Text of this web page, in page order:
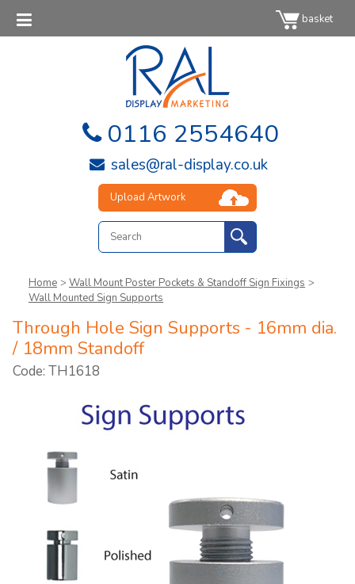
basket
0116 2554640
sales@ral-display.co.uk
Upload Artwork
Home > Wall Mount Poster Pockets & Standoff Sign Fixings >
Wall Mounted Sign Supports
Through Hole Sign Supports - 16mm dia.
/ 18mm Standoff
Code: TH1618